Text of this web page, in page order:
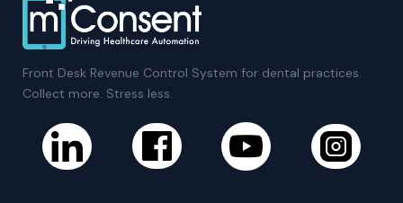
Front Desk Revenue Control System for dental practices.
Collect more. Stress less.